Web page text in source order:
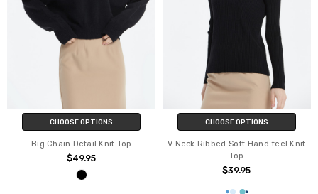
CHOOSE OPTIONS
Big Chain Detail Knit Top
$49.95
CHOOSE OPTIONS
V Neck Ribbed Soft Hand feel Knit
Top
$39.95